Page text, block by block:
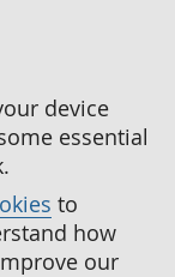
device
essential
to
how
our